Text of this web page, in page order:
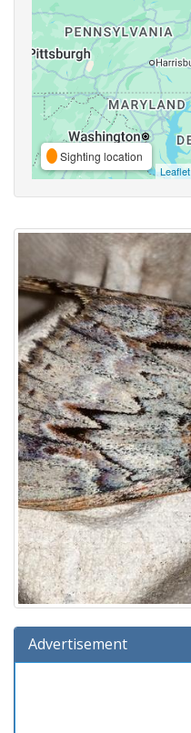
Sighting location
Leaflet
Advertisement